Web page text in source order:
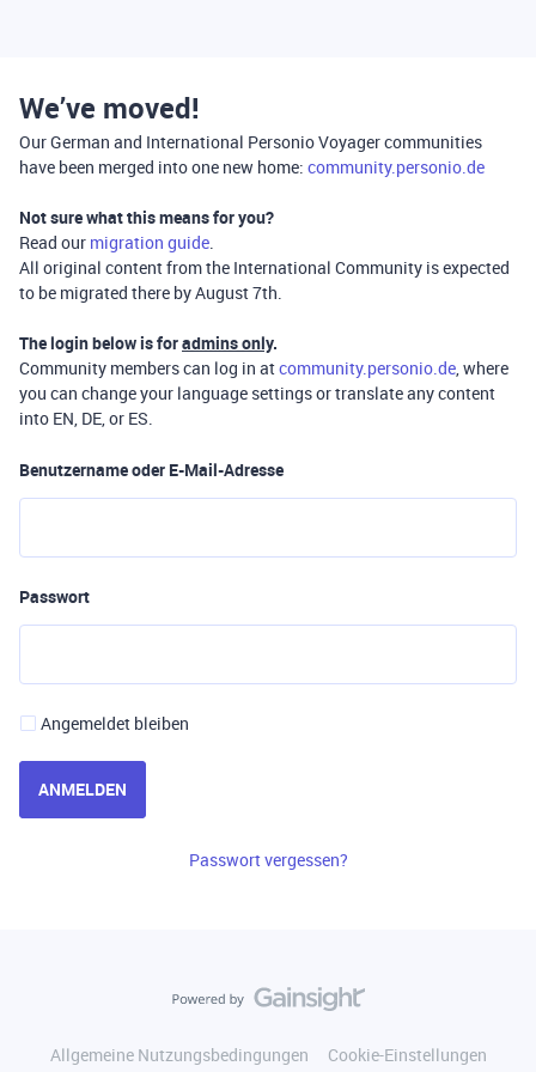
We’ve moved!
Our German and International Personio Voyager communities
have been merged into one new home: community.personio.de
Not sure what this means for you?
Read our migration guide.
All original content from the International Community is expected
to be migrated there by August 7th.
The login below is foradmins only.
Community members can log in atcommunity.personio.de, where
you can change your language settings or translate any content
into EN, DE, or ES.
Benutzername oder E-Mail-Adresse
Passwort
Angemeldet bleiben
ANMELDEN
Passwort vergessen?
Allgemeine Nutzungsbedingungen
Cookie-Einstellungen